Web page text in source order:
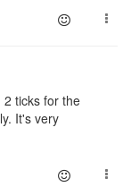
2 ticks for the
It's very